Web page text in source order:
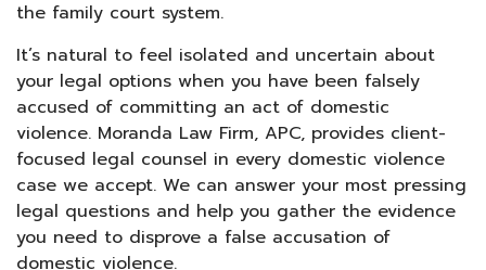
the family court system.
It’s natural to feel isolated and uncertain about
your legal options when you have been falsely
accused of committing an act of domestic
violence. Moranda Law Firm, APC, provides client-
focused legal counsel in every domestic violence
case we accept. We can answer your most pressing
legal questions and help you gather the evidence
you need to disprove a false accusation of
domestic violence.